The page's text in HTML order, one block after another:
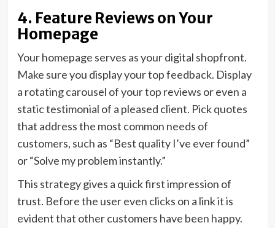
4. Feature Reviews on Your
Homepage
Your homepage serves as your digital shopfront.
Make sure you display your top feedback. Display
a rotating carousel of your top reviews or even a
static testimonial of a pleased client. Pick quotes
that address the most common needs of
customers, such as “Best quality I’ve ever found”
or “Solve my problem instantly.”
This strategy gives a quick first impression of
trust. Before the user even clicks on a link it is
evident that other customers have been happy.